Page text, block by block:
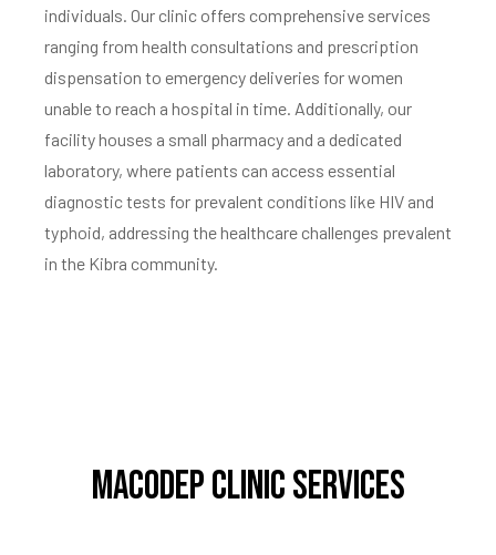
individuals. Our clinic offers comprehensive services
ranging from health consultations and prescription
dispensation to emergency deliveries for women
unable to reach a hospital in time. Additionally, our
facility houses a small pharmacy and a dedicated
laboratory, where patients can access essential
diagnostic tests for prevalent conditions like HIV and
typhoid, addressing the healthcare challenges prevalent
in the Kibra community.
MACODEP Clinic Services